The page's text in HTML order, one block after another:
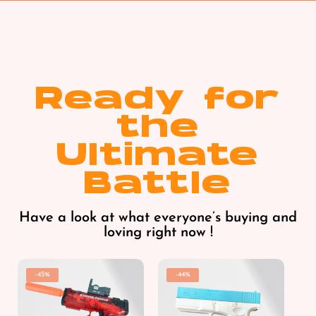
Ready for
the
Ultimate
Battle
Have a look at what everyone’s buying and
loving right now !
-45% -44%